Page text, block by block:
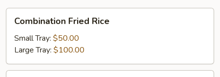
Fried
Rice
Combination Fried Rice
Small Tray: $50.00
Large Tray: $100.00